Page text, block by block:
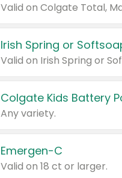
Irish Spring or
Colgate Kids Battery
Any variety.
Emergen-C
Valid on 18 ct or larger.